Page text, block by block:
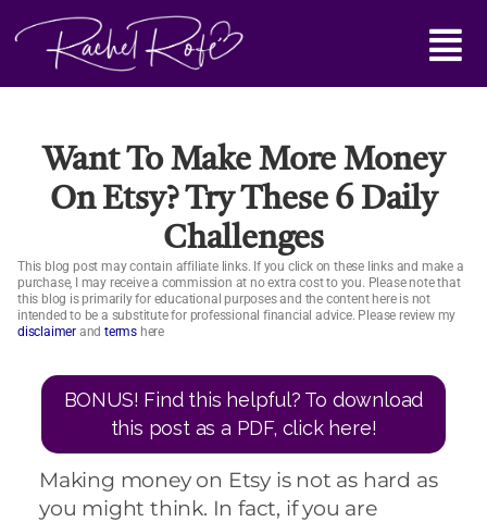
Main
Menu
Want To Make More Money
On Etsy? Try These 6 Daily
Challenges
This blog post may contain affiliate links. If you click on these links and make a
purchase, I may receive a commission at no extra cost to you. Please note that
this blog is primarily for educational purposes and the content here is not
intended to be a substitute for professional financial advice. Please review my
disclaimer and terms here
BONUS! Find this helpful? To download
this post as a PDF, click here!
Making money on Etsy is not as hard as
you might think. In fact, if you are